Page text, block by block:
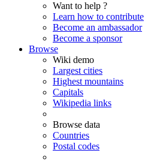
Want to help ?
Learn how to contribute
Become an ambassador
Become a sponsor
Browse
Wiki demo
Largest cities
Highest mountains
Capitals
Wikipedia links
Browse data
Countries
Postal codes